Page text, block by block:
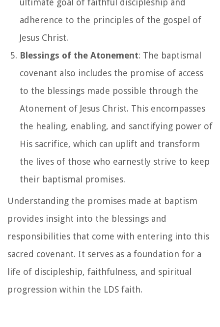
ultimate goal of faithful discipleship and
adherence to the principles of the gospel of
Jesus Christ.
Blessings of the Atonement: The baptismal
covenant also includes the promise of access
to the blessings made possible through the
Atonement of Jesus Christ. This encompasses
the healing, enabling, and sanctifying power of
His sacrifice, which can uplift and transform
the lives of those who earnestly strive to keep
their baptismal promises.
Understanding the promises made at baptism
provides insight into the blessings and
responsibilities that come with entering into this
sacred covenant. It serves as a foundation for a
life of discipleship, faithfulness, and spiritual
progression within the LDS faith.